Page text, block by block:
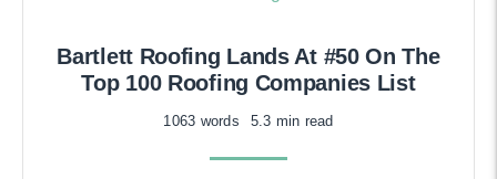
Bartlett Roofing Lands At #50 On The
Top 100 Roofing Companies List
1063 words 5.3 min read